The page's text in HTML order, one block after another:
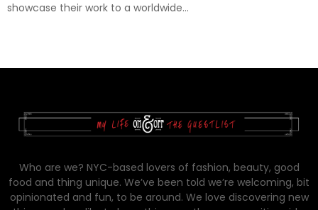
showcase their work to a worldwide...
Who are we? NYC-based lovers of fashion, beauty, good
food and thing unique. We’ve been told we’re welcoming, bit
opinionated and fun, to be around. We love discovering new